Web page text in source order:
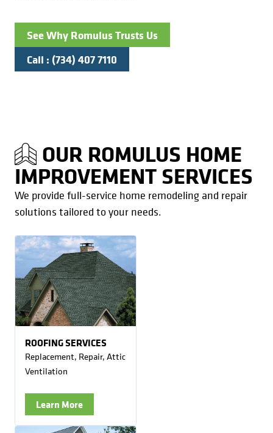
See Why Romulus Trusts Us
Call : (734) 407 7110
OUR ROMULUS HOME
IMPROVEMENT SERVICES
We provide full-service home remodeling and repair
solutions tailored to your needs.
ROOFING SERVICES
Replacement, Repair, Attic
Ventilation
Learn More